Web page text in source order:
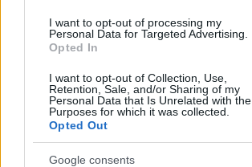
I want to opt-out of processing my
Personal Data for Targeted Advertising.
Opted In
I want to opt-out of Collection, Use,
Retention, Sale, and/or Sharing of my
Personal Data that Is Unrelated with the
Purposes for which it was collected.
Opted Out
Google consents